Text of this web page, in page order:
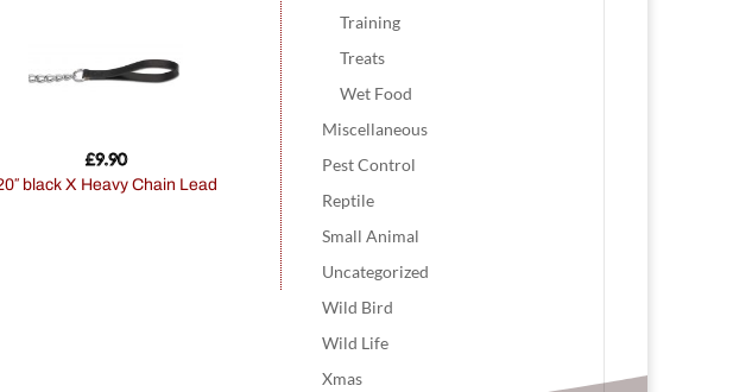
20″ black X Heavy Chain Lead
£9.90
Training
Treats
Wet Food
Miscellaneous
Pest Control
Reptile
Small Animal
Uncategorized
Wild Bird
Wild Life
Xmas